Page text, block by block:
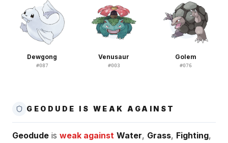
Dewgong
#087
Venusaur
#003
Golem
#076
GEODUDE IS WEAK AGAINST
Geodude is weak against Water, Grass, Fighting,